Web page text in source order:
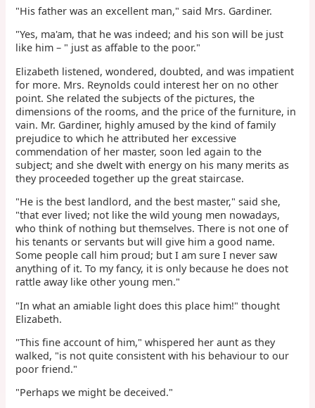
"His father was an excellent man," said Mrs. Gardiner.
"Yes, ma'am, that he was indeed; and his son will be just
like him – " just as affable to the poor."
Elizabeth listened, wondered, doubted, and was impatient
for more. Mrs. Reynolds could interest her on no other
point. She related the subjects of the pictures, the
dimensions of the rooms, and the price of the furniture, in
vain. Mr. Gardiner, highly amused by the kind of family
prejudice to which he attributed her excessive
commendation of her master, soon led again to the
subject; and she dwelt with energy on his many merits as
they proceeded together up the great staircase.
"He is the best landlord, and the best master," said she,
"that ever lived; not like the wild young men nowadays,
who think of nothing but themselves. There is not one of
his tenants or servants but will give him a good name.
Some people call him proud; but I am sure I never saw
anything of it. To my fancy, it is only because he does not
rattle away like other young men."
"In what an amiable light does this place him!" thought
Elizabeth.
"This fine account of him," whispered her aunt as they
walked, "is not quite consistent with his behaviour to our
poor friend."
"Perhaps we might be deceived."